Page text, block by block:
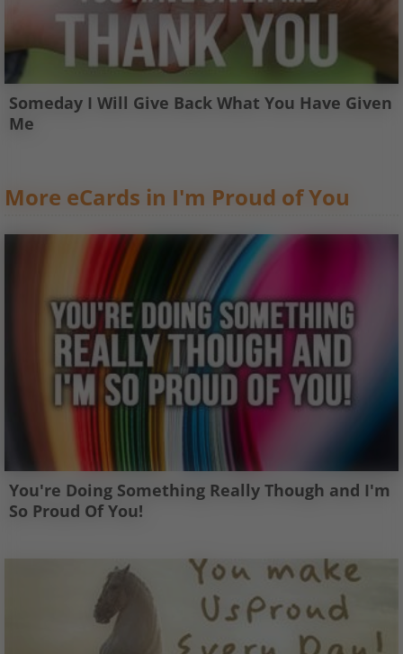
Someday I Will Give Back What You Have Given
Me
More eCards in I'm Proud of You
You're Doing Something Really Though and I'm
So Proud Of You!